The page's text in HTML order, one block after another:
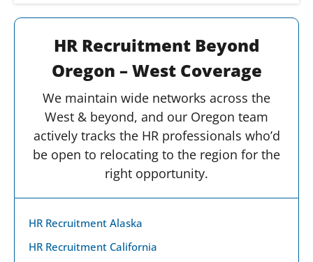
HR Recruitment Beyond
Oregon – West Coverage
We maintain wide networks across the
West & beyond, and our Oregon team
actively tracks the HR professionals who’d
be open to relocating to the region for the
right opportunity.
HR Recruitment Alaska
HR Recruitment California